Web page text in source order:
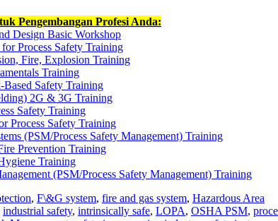
Pengembangan Profesi Anda:
Design Basic Workshop
Process Safety Training
Fire, Explosion Training
Training
Safety Training
2G & 3G Training
Safety Training
Process Safety Training
(PSM/Process Safety Management) Training
Prevention Training
Training
(PSM/Process Safety Management) Training
, F\&G system, fire and gas system, Hazardous Area
industrial safety, intrinsically safe, LOPA, OSHA PSM,